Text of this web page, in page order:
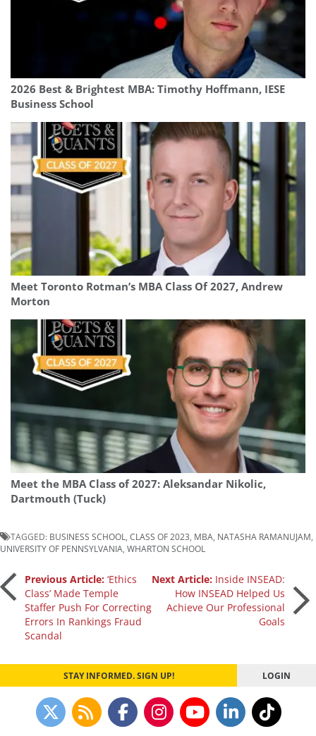
2026 Best & Brightest MBA: Timothy Hoffmann, IESE
Business School
Meet Toronto Rotman’s MBA Class Of 2027, Andrew
Morton
Meet the MBA Class of 2027: Aleksandar Nikolic,
Dartmouth (Tuck)
TAGGED: BUSINESS SCHOOL CLASS OF 2023 MBA NATASHA RAMANUJAM
UNIVERSITY OF PENNSYLVANIA WHARTON SCHOOL
Post
navigation
Previous Article: ‘Ethics
Class’ Made Temple
Staffer Push For Correcting
Errors In Rankings Fraud
Scandal
Next Article: Inside INSEAD:
How INSEAD Helped Us
Achieve Our Professional
Goals
STAY INFORMED. SIGN UP! LOGIN